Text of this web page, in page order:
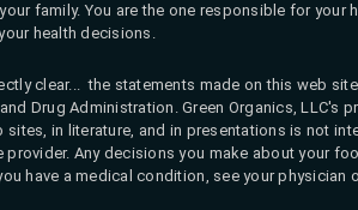
family. You are the one responsible for
health decisions.
clear... the statements made on this web
Drug Administration. Green Organics,
in literature, and in presentations is not
provider. Any decisions you make about your
have a medical condition, see your